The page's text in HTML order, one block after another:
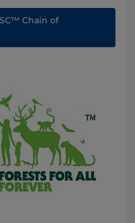
Chain of